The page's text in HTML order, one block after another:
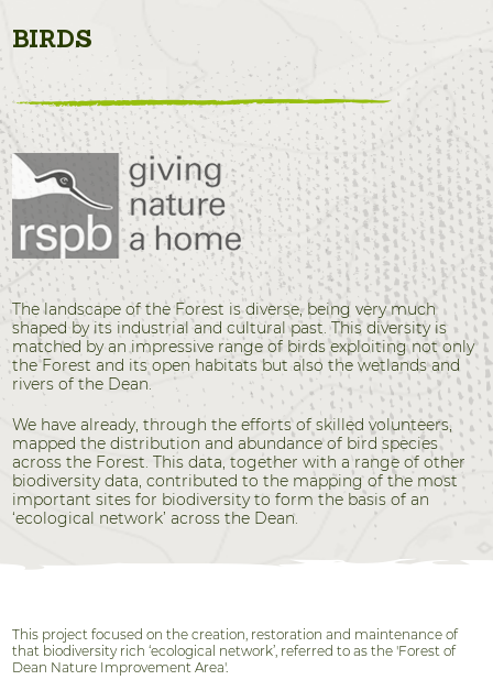
BIRDS
The landscape of the Forest is diverse, being very much
shaped by its industrial and cultural past. This diversity is
matched by an impressive range of birds exploiting not only
the Forest and its open habitats but also the wetlands and
rivers of the Dean.
We have already, through the efforts of skilled volunteers,
mapped the distribution and abundance of bird species
across the Forest. This data, together with a range of other
biodiversity data, contributed to the mapping of the most
important sites for biodiversity to form the basis of an
‘ecological network’ across the Dean.
This project focused on the creation, restoration and maintenance of
that biodiversity rich ‘ecological network’, referred to as the 'Forest of
Dean Nature Improvement Area'.